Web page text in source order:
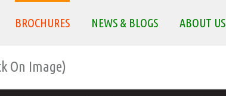
BROCHURES NEWS & BLOGS ABOUT US
On Image)